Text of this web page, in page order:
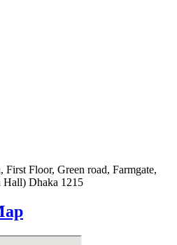
Floor, Green road, Farmgate,
Hall) Dhaka 1215